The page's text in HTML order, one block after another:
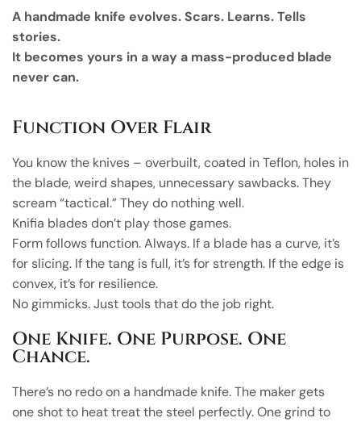
A handmade knife evolves. Scars. Learns. Tells
stories.
It becomes yours in a way a mass-produced blade
never can.
Function Over Flair
You know the knives – overbuilt, coated in Teflon, holes in
the blade, weird shapes, unnecessary sawbacks. They
scream “tactical.” They do nothing well.
Knifia blades don’t play those games.
Form follows function. Always. If a blade has a curve, it’s
for slicing. If the tang is full, it’s for strength. If the edge is
convex, it’s for resilience.
No gimmicks. Just tools that do the job right.
One Knife. One Purpose. One
Chance.
There’s no redo on a handmade knife. The maker gets
one shot to heat treat the steel perfectly. One grind to